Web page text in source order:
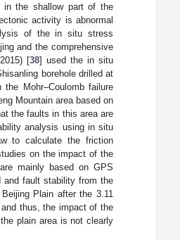
in the shallow part of the
activity is abnormal
of the in situ stress
and the comprehensive
[38] used the in situ
borehole drilled at
Mohr–Coulomb failure
Mountain area based on
the faults in this area are
analysis using in situ
to calculate the friction
on the impact of the
mainly based on GPS
and fault stability from the
Plain after the 3.11
thus, the impact of the
plain area is not clearly